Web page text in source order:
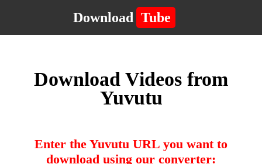
Download Tube
Download Videos from
Yuvutu
Enter the Yuvutu URL you want to
download using our converter: